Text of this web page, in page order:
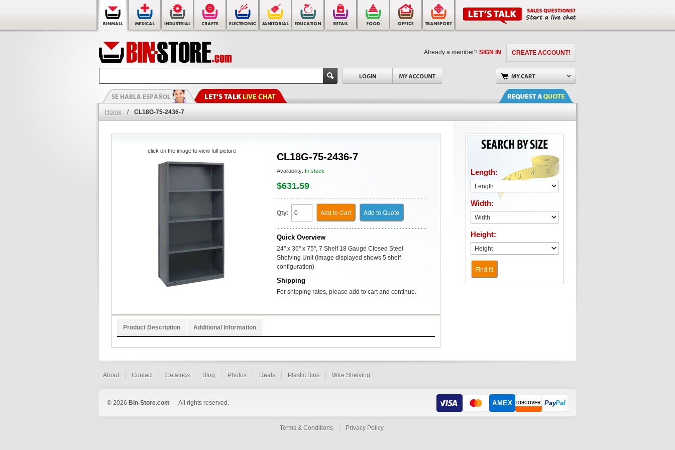
CREATE ACCOUNT!
Already a member? SIGN IN
Home / CL18G-75-2436-7
CL18G-75-2436-7
Availability: In stock
$631.59
Qty: Add to Cart Add to Quote
Quick Overview
24" x 36" x 75", 7 Shelf 18 Gauge Closed Steel
Shelving Unit (Image displayed shows 5 shelf
configuration)
Shipping
For shipping rates, please add to cart and continue.
click on the image to view full picture
Product Description Additional Information
Length:
Width:
Height:
Find It!
About Contact Catalogs Blog Photos Deals Plastic Bins Wire Shelving
© 2026 Bin-Store.com — All rights reserved. AMEX DISCOVER PayPal
Terms & Conditions Privacy Policy